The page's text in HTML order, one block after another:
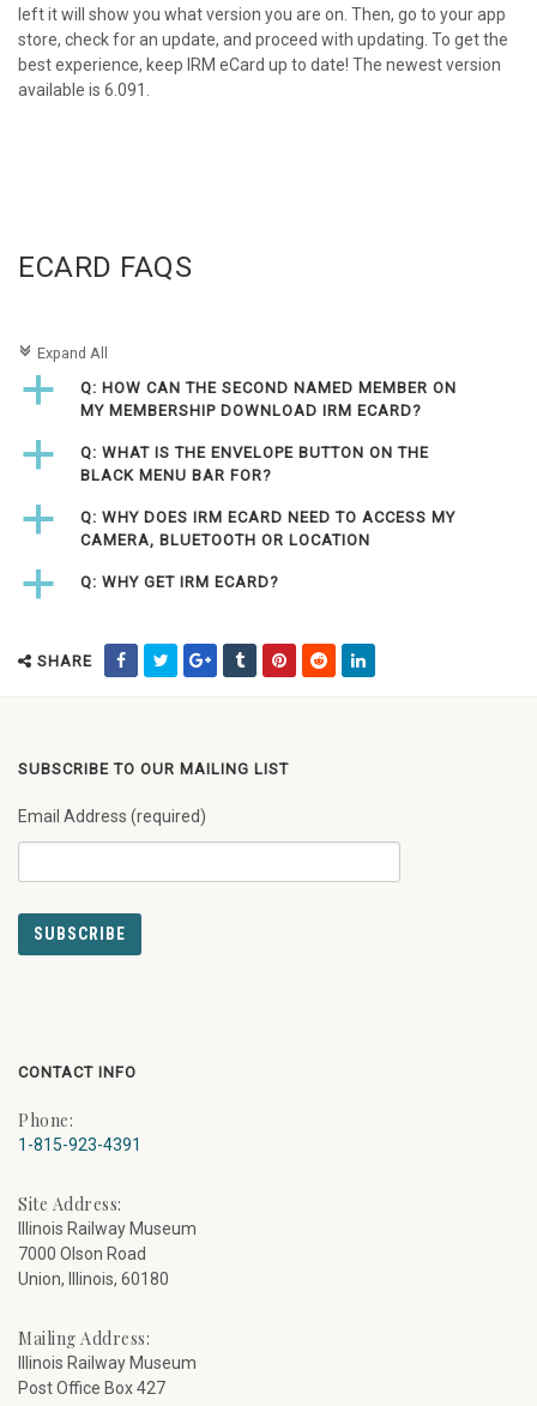
left it will show you what version you are on. Then, go to your app
store, check for an update, and proceed with updating. To get the
best experience, keep IRM eCard up to date! The newest version
available is 6.091.
ECARD FAQS
c Expand All
a
Q: HOW CAN THE SECOND NAMED MEMBER ON
MY MEMBERSHIP DOWNLOAD IRM ECARD?
a
Q: WHAT IS THE ENVELOPE BUTTON ON THE
BLACK MENU BAR FOR?
a
Q: WHY DOES IRM ECARD NEED TO ACCESS MY
CAMERA, BLUETOOTH OR LOCATION
a Q: WHY GET IRM ECARD?
SHARE
SUBSCRIBE TO OUR MAILING LIST
Email Address (required)
CONTACT INFO
Phone:
1-815-923-4391
Site Address:
Illinois Railway Museum
7000 Olson Road
Union, Illinois, 60180
Mailing Address:
Illinois Railway Museum
Post Office Box 427